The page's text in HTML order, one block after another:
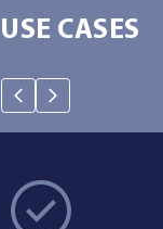
USE CASES